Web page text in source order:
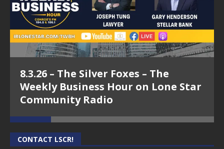
8.3.26 – The Silver Foxes – The
Weekly Business Hour on Lone Star
Community Radio
CONTACT LSCR!